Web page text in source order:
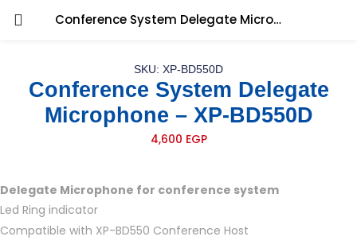
Conference System Delegate Microphone – XP-BD550D
SKU: XP-BD550D
Conference System Delegate
Microphone – XP-BD550D
4,600 EGP
Delegate Microphone for conference system
Led Ring indicator
Compatible with XP-BD550 Conference Host